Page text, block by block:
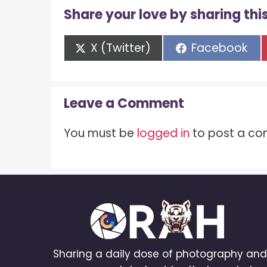
Share your love by sharing
Share
on
X (Twitter) Share
on
Facebook
Leave a Comment
You must be logged in to post a
Sharing a daily dose of photography and